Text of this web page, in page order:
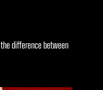
difference between